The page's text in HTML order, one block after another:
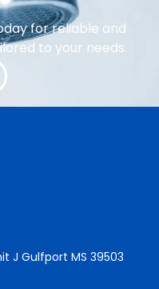
for reliable and
to your needs.
J Gulfport MS 39503